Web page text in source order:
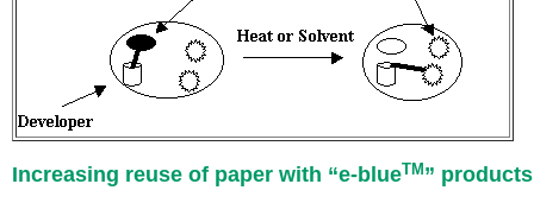
Increasing reuse of paper with “e-blueTM” products